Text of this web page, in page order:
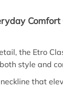
Comfort
the Etro
style and
that